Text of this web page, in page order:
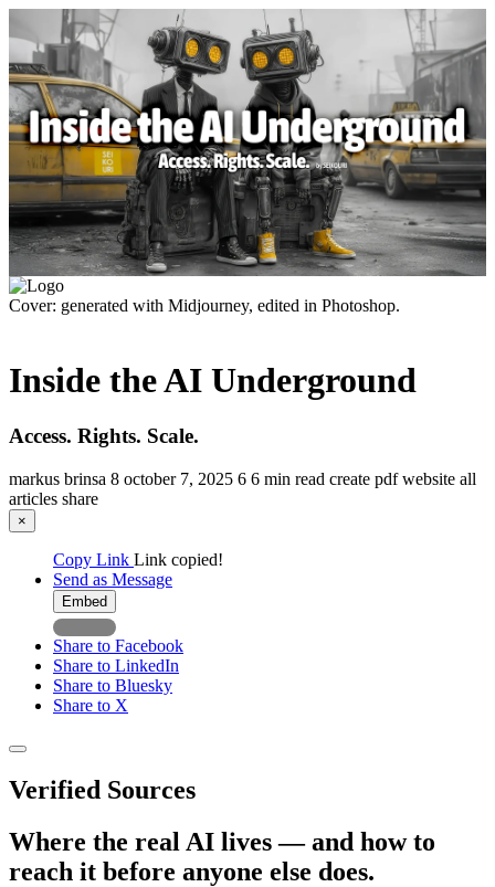
Cover: generated with Midjourney, edited in Photoshop.
Inside the AI Underground
Access. Rights. Scale.
markus brinsa 8 october 7, 2025 6 6 min read create pdfwebsite all
articles share
×
Copy Link Link copied!
Send as Message
Embed
Share to Facebook
Share to LinkedIn
Share to Bluesky
Share to X
Verified Sources
Where the real AI lives — and how to
reach it before anyone else does.